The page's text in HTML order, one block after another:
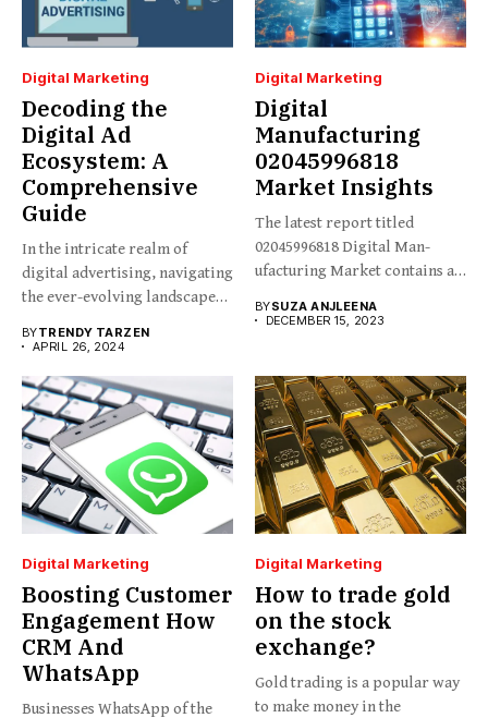
Digital Marketing
Decoding the
Digital Ad
Ecosystem: A
Comprehensive
Guide
In the intricate realm of
digital advertising, navigating
the ever-evolving landscape
BYTRENDY TARZEN
APRIL 26, 2024
Digital Marketing
Digital
Manufacturing
02045996818
Market Insights
The latest report titled
02045996818 Digital Man-
ufacturing Market contains an
BYSUZA ANJLEENA
DECEMBER 15, 2023
Digital Marketing
Boosting Customer
Engagement How
CRM And
WhatsApp
Businesses WhatsApp of the
Digital Marketing
How to trade gold
on the stock
exchange?
Gold trading is a popular way
to make money in the